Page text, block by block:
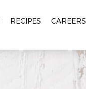
RECIPES CAREERS